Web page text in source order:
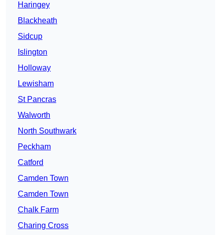
Haringey
Blackheath
Sidcup
Islington
Holloway
Lewisham
St Pancras
Walworth
North Southwark
Peckham
Catford
Camden Town
Camden Town
Chalk Farm
Charing Cross